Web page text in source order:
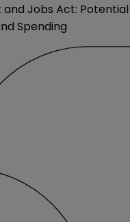
Jobs Act: Potential
Spending